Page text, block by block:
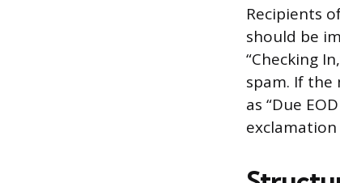
Recipients
should be
“Checking
spam. If the
as “Due